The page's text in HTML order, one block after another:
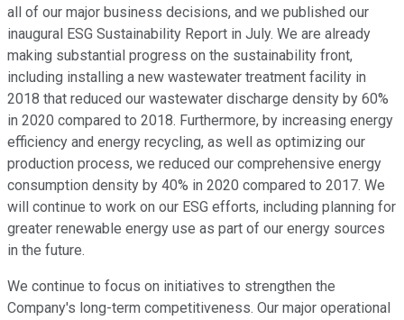
all of our major business decisions, and we published our
inaugural ESG Sustainability Report in July. We are already
making substantial progress on the sustainability front,
including installing a new wastewater treatment facility in
2018 that reduced our wastewater discharge density by 60%
in 2020 compared to 2018. Furthermore, by increasing energy
efficiency and energy recycling, as well as optimizing our
production process, we reduced our comprehensive energy
consumption density by 40% in 2020 compared to 2017. We
will continue to work on our ESG efforts, including planning for
greater renewable energy use as part of our energy sources
in the future.
We continue to focus on initiatives to strengthen the
Company's long-term competitiveness. Our major operational